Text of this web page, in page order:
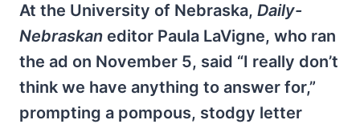
At the University of Nebraska, Daily-
Nebraskan editor Paula LaVigne, who ran
the ad on November 5, said “I really don’t
think we have anything to answer for,”
prompting a pompous, stodgy letter